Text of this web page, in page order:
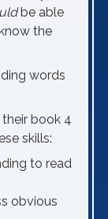
be able
the
words
book 4
skills:
to read
obvious